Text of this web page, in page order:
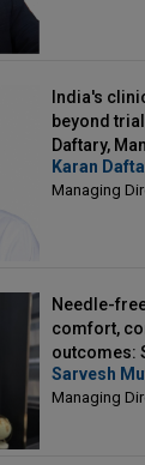
India's
beyond
Daftary,
Clintech
Karan
Managing
Needle-
comfort,
outcomes:
Managing
Sarvesh
Managing